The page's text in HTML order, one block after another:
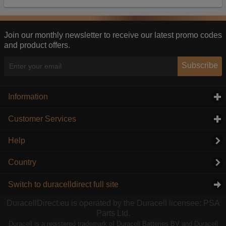
Join our monthly newsletter to receive our latest promo codes
and product offers.
Subscribe
Information
Customer Services
Help
Country
Switch to duracelldirect full site
DuracellDirect.eu is operated by the Duracell licensee: PSA
Parts Ltd.
Duracell is a registered trademark of Duracell Batteries BV and Duracell
information they collect from our website with
this, the adverts you see will be less relevant.
Accept selected